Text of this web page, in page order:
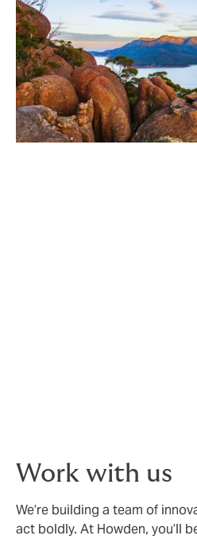
Work with us
We’re building a team of
act boldly. At Howden, you’ll